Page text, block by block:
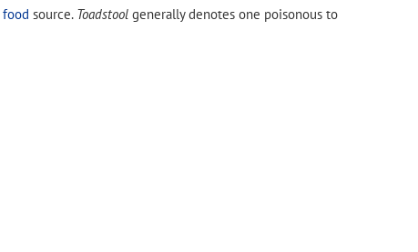
food source. Toadstool generally denotes one poisonous to